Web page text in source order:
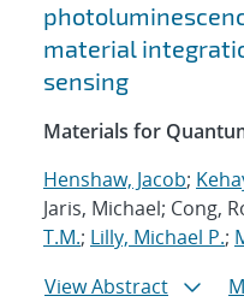
material
sensing
Materials for
Henshaw, Jacob;
Jaris, Michael; Cong,
T.M.; Lilly, Michael P.;
View Abstract